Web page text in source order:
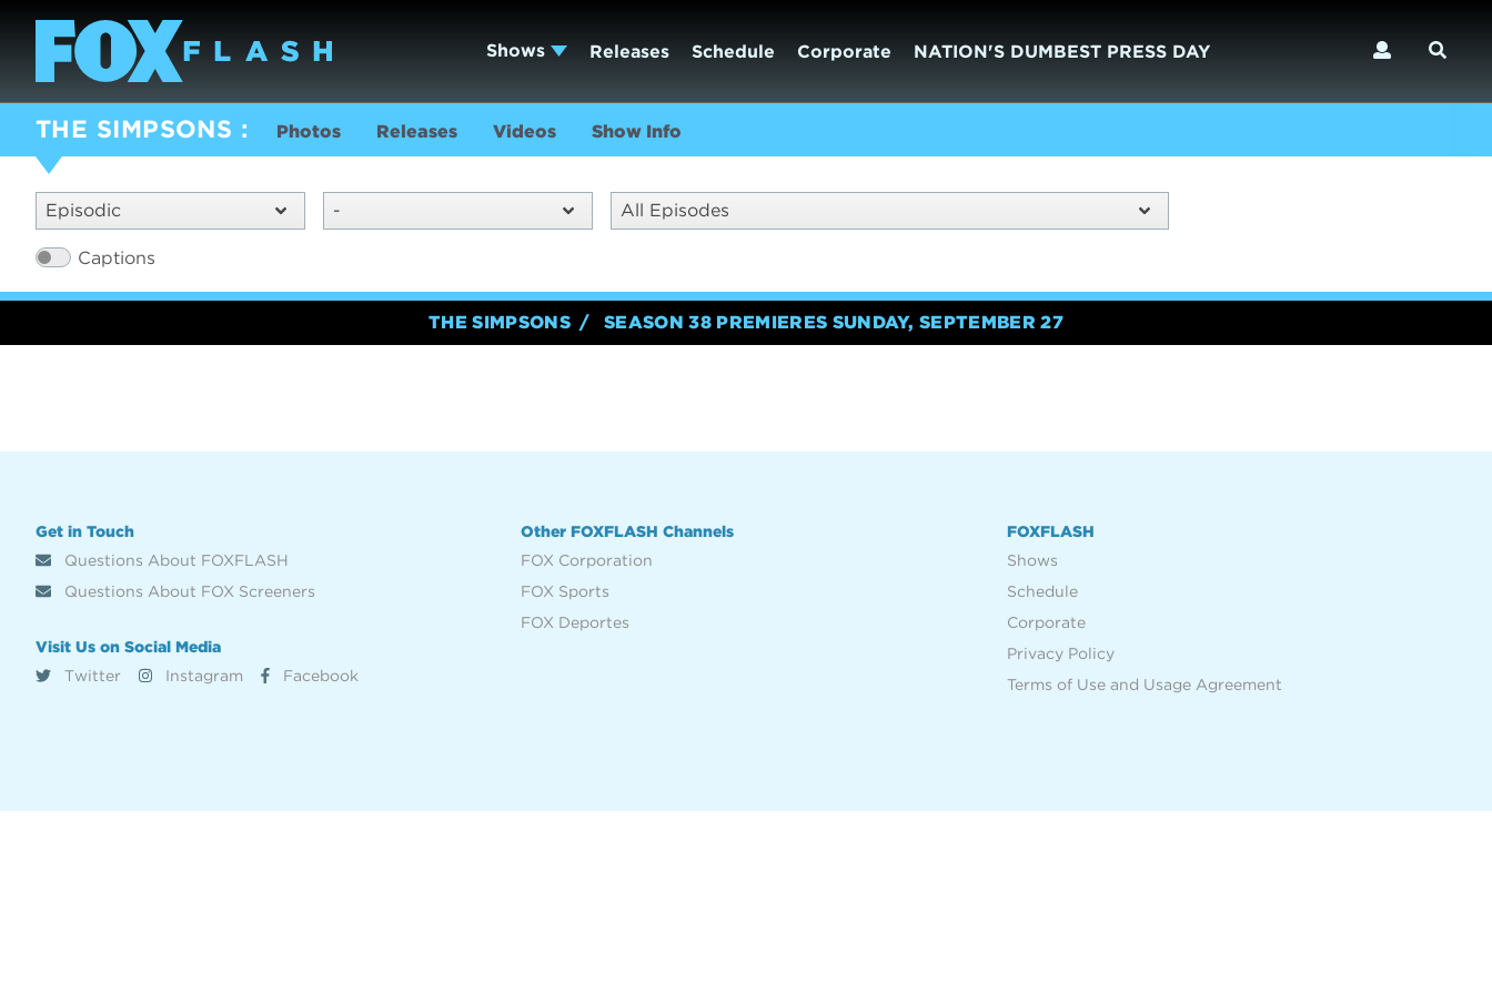
Shows Releases Schedule Corporate NATION'S DUMBEST PRESS DAY
THE SIMPSONS Photos Releases Videos Show Info
Episodic - All Episodes
Captions
THE SIMPSONS SEASON 38 PREMIERES SUNDAY, SEPTEMBER 27
Get in Touch
Questions About FOXFLASH
Questions About FOX Screeners
Visit Us on Social Media
Twitter
Instagram Facebook
Other FOXFLASH Channels
FOX Corporation
FOX Sports
FOX Deportes
FOXFLASH
Shows
Schedule
Corporate
Privacy Policy
Terms of Use and Usage Agreement